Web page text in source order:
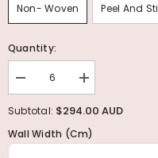
Non- Woven Peel And
Quantity:
Decrease
quantity
for
Increase
quantity
for
Subtotal: $294.00 AUD
Wall Width (cm)